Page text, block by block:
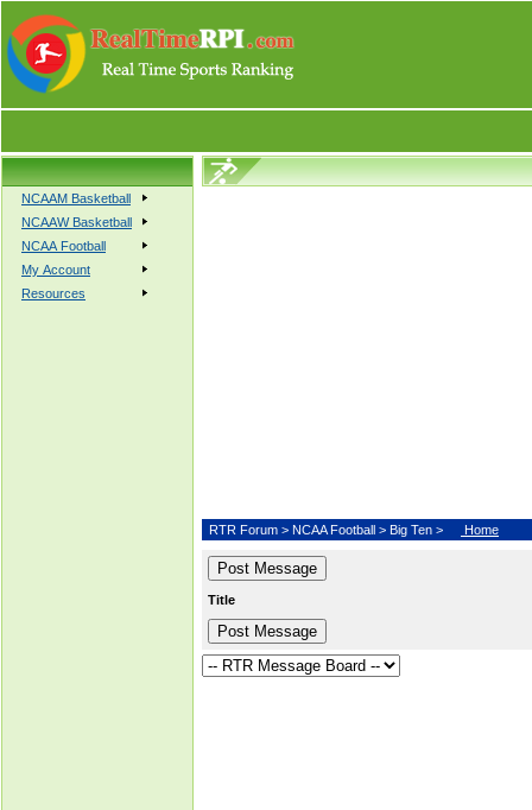
NCAAM Basketball
NCAAW Basketball
NCAA Football
My Account
Resources
RTR Forum > NCAA Football > Big Ten > Home
Title